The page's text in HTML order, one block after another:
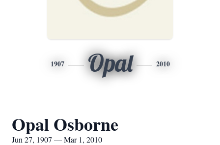
1907 Opal 2010
Opal Osborne
Jun 27, 1907 — Mar 1, 2010